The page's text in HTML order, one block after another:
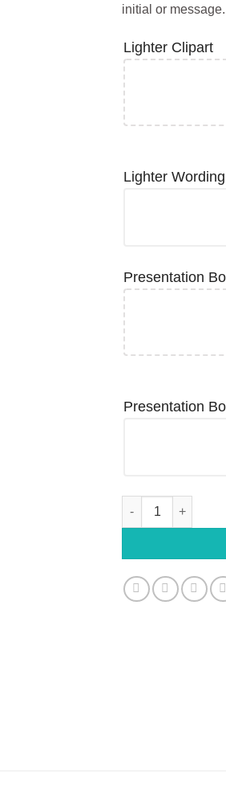
initial or
Lighter Clipart
Lighter Wording
Presentation
Presentation
Personalised